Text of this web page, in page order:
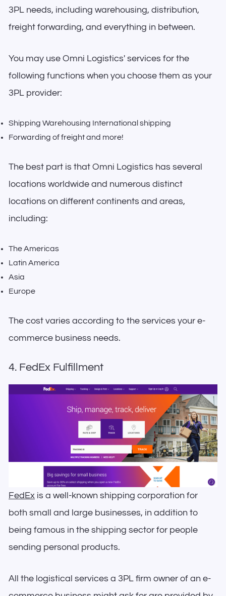
3PL needs, including warehousing, distribution,
freight forwarding, and everything in between.
You may use Omni Logistics' services for the
following functions when you choose them as your
3PL provider:
Shipping Warehousing International shipping
Forwarding of freight and more!
The best part is that Omni Logistics has several
locations worldwide and numerous distinct
locations on different continents and areas,
including:
The Americas
Latin America
Asia
Europe
The cost varies according to the services your e-
commerce business needs.
4. FedEx Fulfillment
FedEx is a well-known shipping corporation for
both small and large businesses, in addition to
being famous in the shipping sector for people
sending personal products.
All the logistical services a 3PL firm owner of an e-